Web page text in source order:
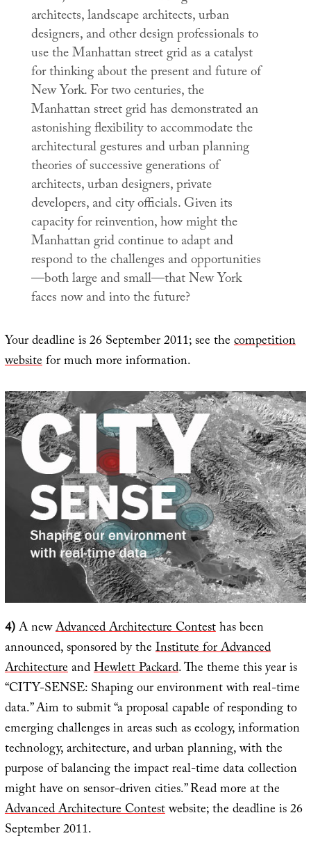
architects, landscape architects, urban
designers, and other design professionals to
use the Manhattan street grid as a catalyst
for thinking about the present and future of
New York. For two centuries, the
Manhattan street grid has demonstrated an
astonishing flexibility to accommodate the
architectural gestures and urban planning
theories of successive generations of
architects, urban designers, private
developers, and city officials. Given its
capacity for reinvention, how might the
Manhattan grid continue to adapt and
respond to the challenges and opportunities
—both large and small—that New York
faces now and into the future?
Your deadline is 26 September 2011; see thecompetition
websitefor much more information.
4)A newAdvanced Architecture Contesthas been
announced, sponsored by theInstitute for Advanced
ArchitectureandHewlett Packard. The theme this year is
“CITY-SENSE: Shaping our environment with real-time
data.” Aim to submit “a proposal capable of responding to
emerging challenges in areas such as ecology, information
technology, architecture, and urban planning, with the
purpose of balancing the impact real-time data collection
might have on sensor-driven cities.” Read more at the
Advanced Architecture Contestwebsite; the deadline is 26
September 2011.